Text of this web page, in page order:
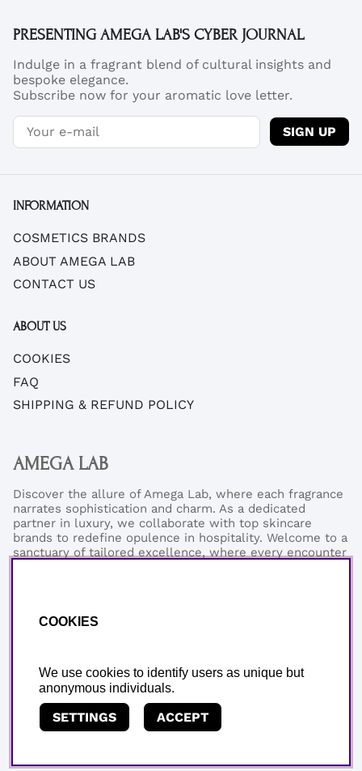
PRESENTING AMEGA LAB'S CYBER JOURNAL
Indulge in a fragrant blend of cultural insights and
bespoke elegance.
Subscribe now for your aromatic love letter.
SIGN UP
INFORMATION
COSMETICS BRANDS
ABOUT AMEGA LAB
CONTACT US
ABOUT US
COOKIES
FAQ
SHIPPING & REFUND POLICY
AMEGA LAB
Discover the allure of Amega Lab, where each fragrance
narrates sophistication and charm. As a dedicated
partner in luxury, we collaborate with top skincare
brands to redefine opulence in hospitality. Welcome to a
sanctuary of tailored excellence, where every encounter
Email:support@amegalab.com
Email:order@amegalab.com
Copyright © AMEGA LAB AB.
We use cookies - read more
COOKIES
We use cookies to identify users as unique but
anonymous individuals.
SETTINGS ACCEPT